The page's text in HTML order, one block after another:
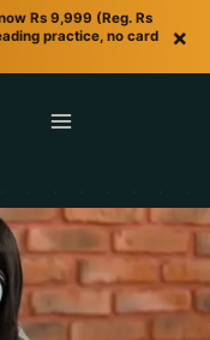
Rs 9,999 (Reg. Rs
practice, no card
×